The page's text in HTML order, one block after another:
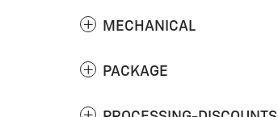
MECHANICAL
PACKAGE